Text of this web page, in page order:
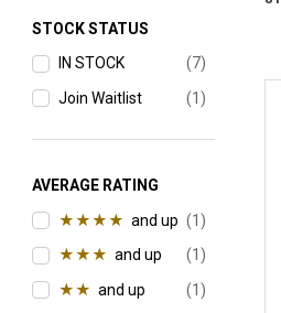
Search Facets
STOCK STATUS
IN STOCK
(7)
Join Waitlist
(1)
AVERAGE RATING
★★★★ and up (1)
★★★ and up
(1)
★★ and up
(1)